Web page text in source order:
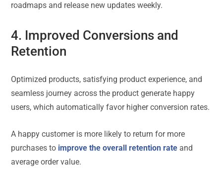
roadmaps and release new updates weekly.
4. Improved Conversions and
Retention
Optimized products, satisfying product experience, and
seamless journey across the product generate happy
users, which automatically favor higher conversion rates.
A happy customer is more likely to return for more
purchases to improve the overall retention rate and
average order value.